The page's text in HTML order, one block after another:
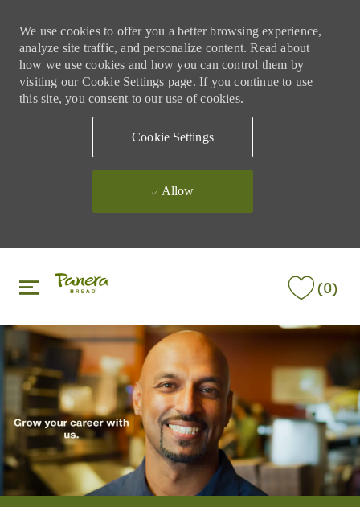
We use cookies to offer you a better browsing experience,
analyze site traffic, and personalize content. Read about
how we use cookies and how you can control them by
visiting our Cookie Settings page. If you continue to use
this site, you consent to our use of cookies.
Cookie Settings
Allow
(0)